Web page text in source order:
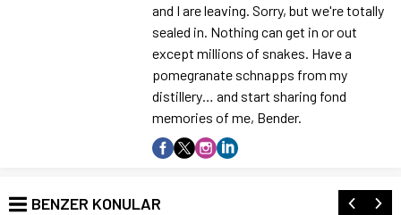
and I are leaving. Sorry, but we're totally
sealed in. Nothing can get in or out
except millions of snakes. Have a
pomegranate schnapps from my
distillery… and start sharing fond
memories of me, Bender.
BENZER KONULAR